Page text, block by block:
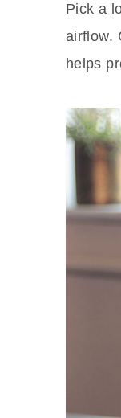
Pick a
airflow.
helps